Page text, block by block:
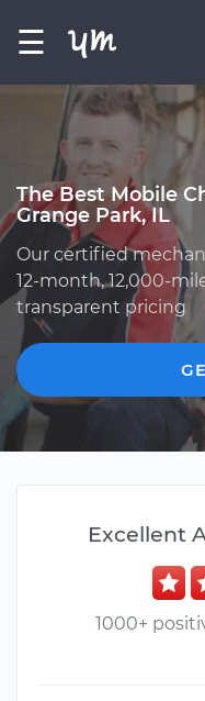
☰
The Best Mobile
Grange Park, IL
Our certified
12-month, 12,000-
transparent pricing
Excellent
1000+